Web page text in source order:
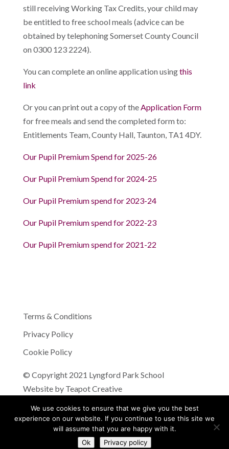
still receiving Working Tax Credits, your child may
be entitled to free school meals (advice can be
obtained by telephoning Somerset County Council
on 0300 123 2224).
You can complete an online application usingthis
link
Or you can print out a copy of theApplication Form
for free meals and send the completed form to:
Entitlements Team, County Hall, Taunton, TA1 4DY.
Our Pupil Premium Spend for 2025-26
Our Pupil Premium Spend for 2024-25
Our Pupil Premium spend for 2023-24
Our Pupil Premium spend for 2022-23
Our Pupil Premium spend for 2021-22
Terms & Conditions
Privacy Policy
Cookie Policy
© Copyright 2021 Lyngford Park School
Website by Teapot Creative
We use cookies to ensure that we give you the best
experience on our website. If you continue to use this site we
will assume that you are happy with it.
Ok
Privacy policy